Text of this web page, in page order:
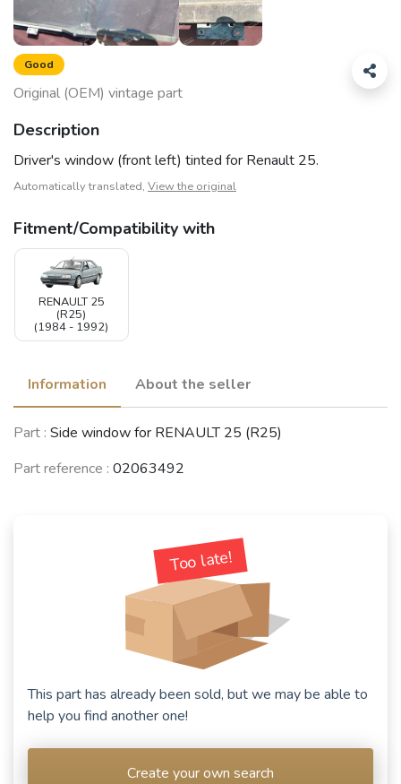
Good
Original (OEM) vintage part
Description
Driver's window (front left) tinted for Renault 25.
Automatically translated, View the original
Fitment/Compatibility with
RENAULT 25
(R25)
(1984 - 1992)
Information About the seller
Part : Side window for RENAULT 25 (R25)
Part reference : 02063492
Too late!
This part has already been sold, but we may be able to
help you find another one!
Create your own search